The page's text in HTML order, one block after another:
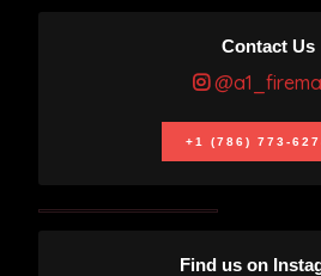
Contact Us
+1 (786) 773-
Find us on